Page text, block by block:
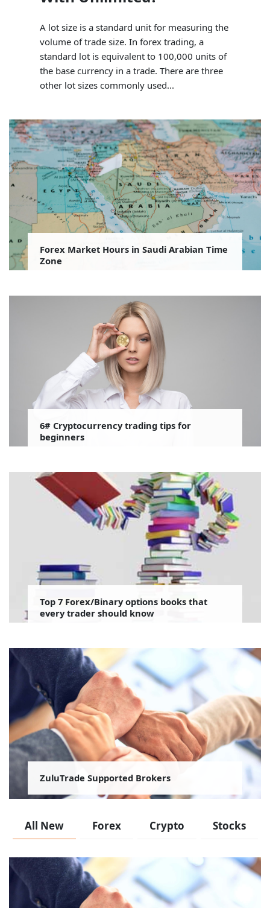
A lot size is a standard unit for measuring the
volume of trade size. In forex trading, a
standard lot is equivalent to 100,000 units of
the base currency in a trade. There are three
other lot sizes commonly used...
Forex Market Hours in Saudi Arabian Time
Zone
6# Cryptocurrency trading tips for
beginners
Top 7 Forex/Binary options books that
every trader should know
ZuluTrade Supported Brokers
All New Forex Crypto Stocks